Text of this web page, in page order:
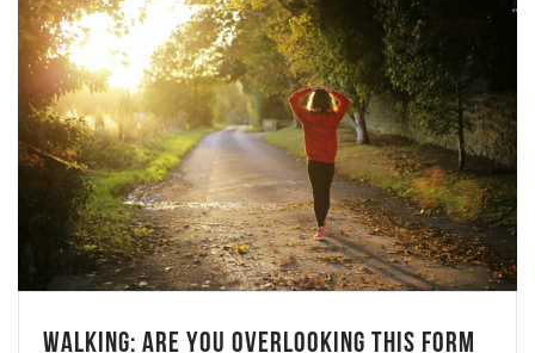
WALKING: ARE YOU OVERLOOKING THIS FORM